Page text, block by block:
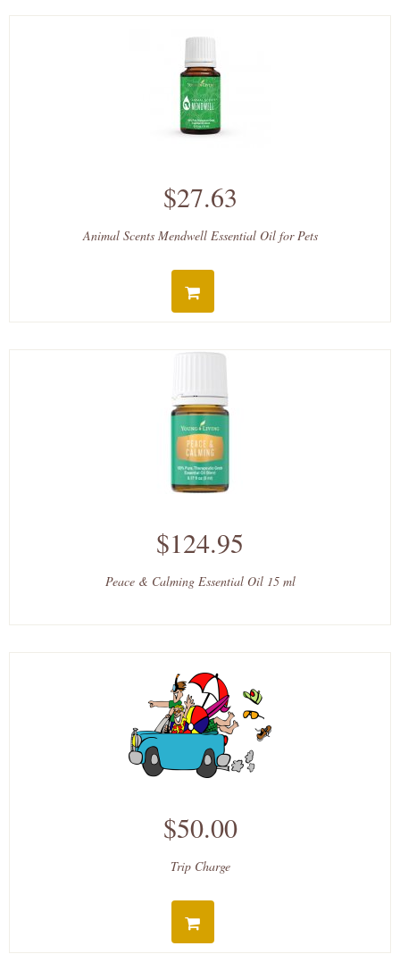
$27.63
Animal Scents Mendwell Essential Oil for Pets
$124.95
Peace & Calming Essential Oil 15 ml
$50.00
Trip Charge